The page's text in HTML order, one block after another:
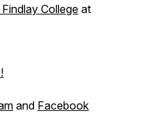
College at
and Facebook